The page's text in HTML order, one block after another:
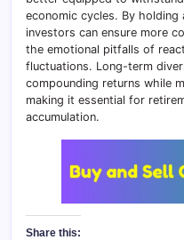
economic cycles. By
investors can ensure more
the emotional pitfalls of
fluctuations. Long-term
compounding returns while
making it essential for
accumulation.
Share this: